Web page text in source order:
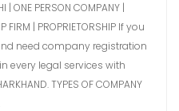
| ONE PERSON COMPANY |
FIRM | PROPRIETORSHIP If you
need company registration
every legal services with
TYPES OF COMPANY